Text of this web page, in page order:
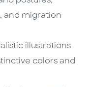
and migration
illustrations
colors and